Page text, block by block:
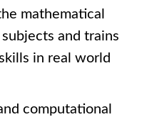
mathematical
and trains
in real world
computational